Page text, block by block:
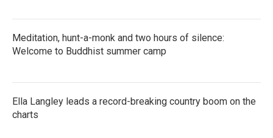
Meditation, hunt-a-monk and two hours of silence:
Welcome to Buddhist summer camp
Ella Langley leads a record-breaking country boom on the
charts